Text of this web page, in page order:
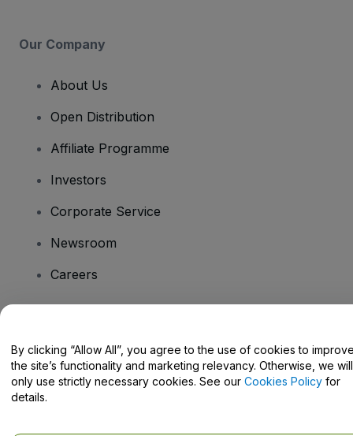
Our Company
About Us
Open Distribution
Affiliate Programme
Investors
Corporate Service
Newsroom
Careers
Help Centre / Contact Us
By clicking “Allow All”, you agree to the use of cookies to
the site’s functionality and marketing relevancy. Otherwise, we will
only use strictly necessary cookies. See our Cookies Policy for
details.